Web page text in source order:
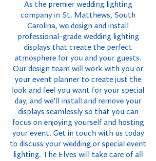
As the premier wedding lighting
company in St. Matthews, South
Carolina, we design and install
professional-grade wedding lighting
displays that create the perfect
atmosphere for you and your guests.
Our design team will work with you or
your event planner to create just the
look and feel you want for your special
day, and we'll install and remove your
displays seamlessly so that you can
focus on enjoying yourself and hosting
your event. Get in touch with us today
to discuss your wedding or special event
lighting. The Elves will take care of all